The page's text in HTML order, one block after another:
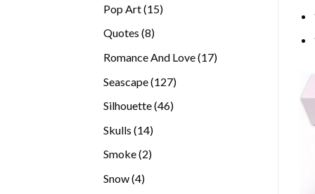
Pop Art 1515
Quotes 88
Romance And Love 1717
Seascape 127127
Silhouette 4646
Skulls 1414
Smoke 22
Snow 44